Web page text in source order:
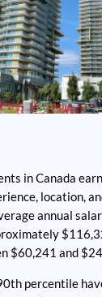
in Canada
location,
annual
$60,241 and
percentile